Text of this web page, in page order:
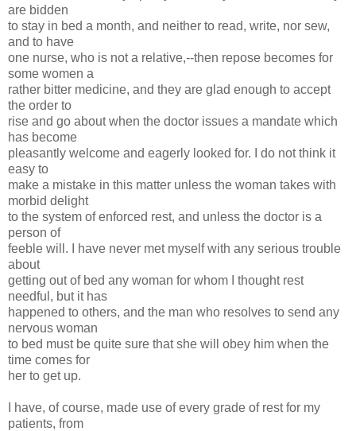
are bidden
to stay in bed a month, and neither to read, write, nor sew,
and to have
one nurse, who is not a relative,--then repose becomes for
some women a
rather bitter medicine, and they are glad enough to accept
the order to
rise and go about when the doctor issues a mandate which
has become
pleasantly welcome and eagerly looked for. I do not think it
easy to
make a mistake in this matter unless the woman takes with
morbid delight
to the system of enforced rest, and unless the doctor is a
person of
feeble will. I have never met myself with any serious trouble
about
getting out of bed any woman for whom I thought rest
needful, but it has
happened to others, and the man who resolves to send any
nervous woman
to bed must be quite sure that she will obey him when the
time comes for
her to get up.
I have, of course, made use of every grade of rest for my
patients, from